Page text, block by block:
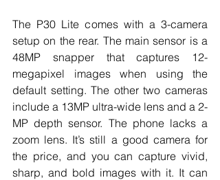
The P30 Lite comes with a 3-camera
setup on the rear. The main sensor is a
48MP snapper that captures 12-
megapixel images when using the
default setting. The other two cameras
include a 13MP ultra-wide lens and a 2-
MP depth sensor. The phone lacks a
zoom lens. It’s still a good camera for
the price, and you can capture vivid,
sharp, and bold images with it. It can